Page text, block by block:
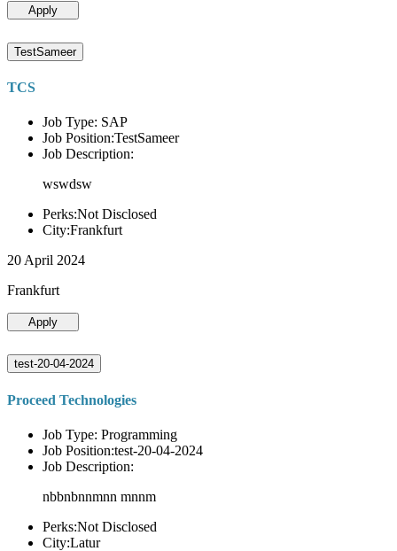
Apply
TestSameer
TCS
Job Type: SAP
Job Position:TestSameer
Job Description:
wswdsw
Perks:Not Disclosed
City:Frankfurt
20 April 2024
Frankfurt
Apply
test-20-04-2024
Proceed Technologies
Job Type: Programming
Job Position:test-20-04-2024
Job Description:
nbbnbnnmnn mnnm
Perks:Not Disclosed
City:Latur